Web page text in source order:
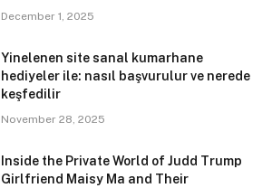
December 1, 2025
Yinelenen site sanal kumarhane
hediyeler ile: nasıl başvurulur ve nerede
keşfedilir
November 28, 2025
Inside the Private World of Judd Trump
Girlfriend Maisy Ma and Their